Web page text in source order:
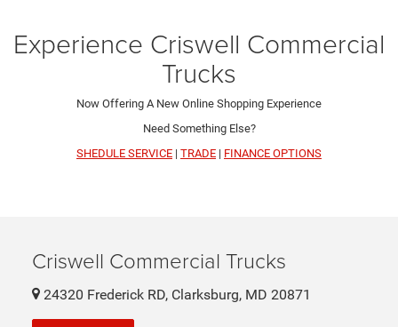
Experience Criswell Commercial
Trucks
Now Offering A New Online Shopping Experience
Need Something Else?
SHEDULE SERVICE | TRADE | FINANCE OPTIONS
Criswell Commercial Trucks
24320 Frederick RD, Clarksburg, MD 20871